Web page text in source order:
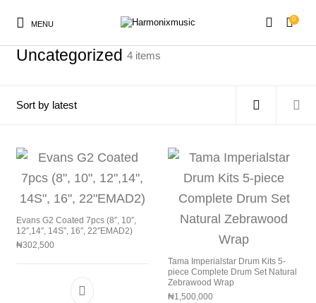
MENU
0
New Products
Drums Guitars Bass Live Sound
Recording Books
Home / Uncategorized
Uncategorized 4 items
Evans G2 Coated 7pcs (8″, 10″,
12″,14″, 14S”, 16″, 22″EMAD2)
₦302,500
Tama Imperialstar Drum Kits 5-
piece Complete Drum Set Natural
Zebrawood Wrap
₦1,500,000